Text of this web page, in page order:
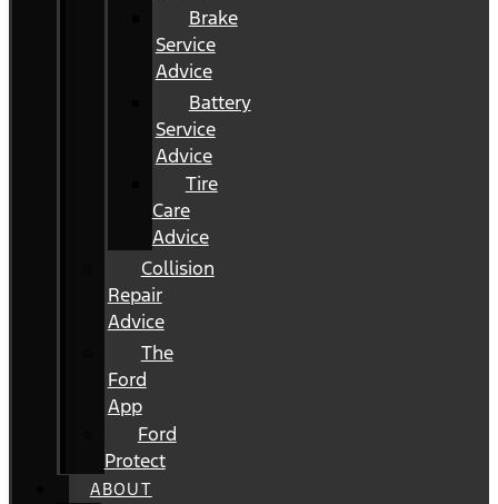
Brake
Service
Advice
Battery
Service
Advice
Tire
Care
Advice
Collision
Repair
Advice
The
Ford
App
Ford
Protect
ABOUT